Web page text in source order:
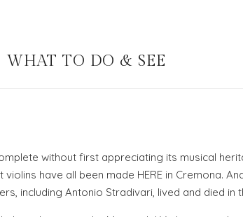
WHAT TO DO & SEE
without first appreciating its musical
have all been made HERE in Cremona.
including Antonio Stradivari, lived and died in